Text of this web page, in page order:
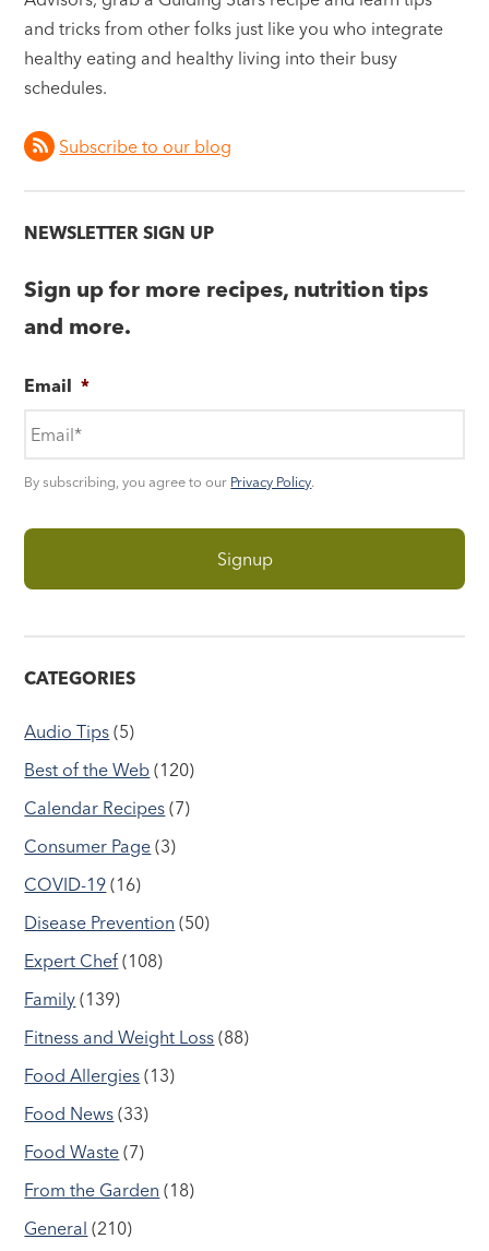
and tricks from other folks just like you who integrate
healthy eating and healthy living into their busy
schedules.
Subscribe to our blog
NEWSLETTER SIGN UP
Sign up for more recipes, nutrition tips
and more.
Email *
By subscribing, you agree to our Privacy Policy.
CATEGORIES
Audio Tips (5)
Best of the Web (120)
Calendar Recipes (7)
Consumer Page (3)
COVID-19 (16)
Disease Prevention (50)
Expert Chef (108)
Family (139)
Fitness and Weight Loss (88)
Food Allergies (13)
Food News (33)
Food Waste (7)
From the Garden (18)
General (210)